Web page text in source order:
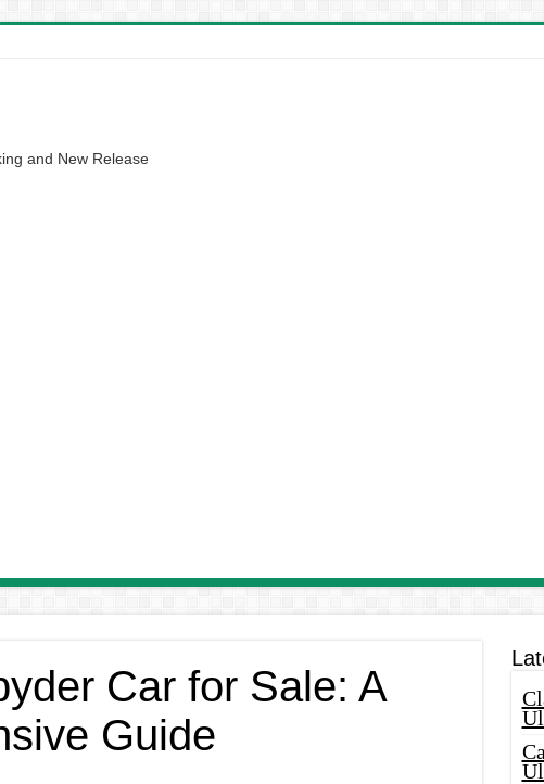
and New Release
Car for Sale: A
Guide